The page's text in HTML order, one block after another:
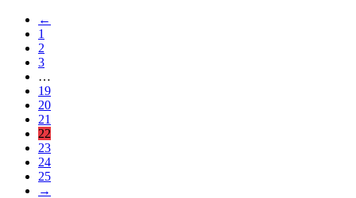
←
1
2
3
…
19
20
21
22
23
24
25
→